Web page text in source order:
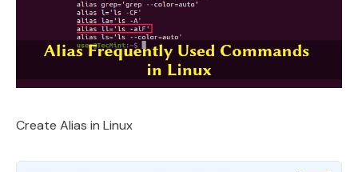
Create Alias in Linux